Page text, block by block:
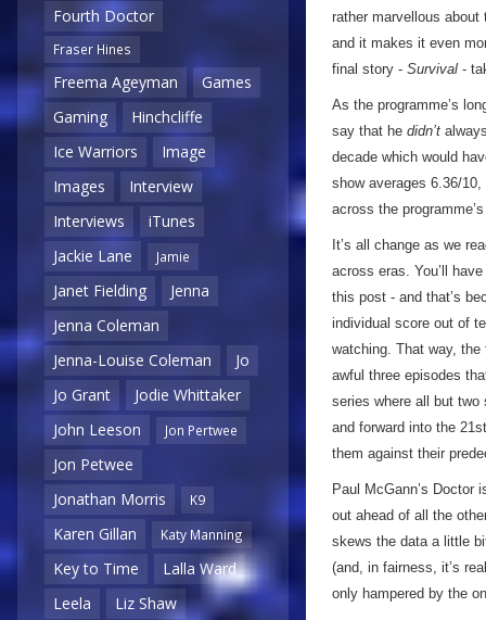
Fourth Doctor
Fraser Hines
Freema Ageyman
Games
Gaming
Hinchcliffe
Ice Warriors
Image
Images
Interview
Interviews
iTunes
Jackie Lane
Jamie
Janet Fielding
Jenna
Jenna Coleman
Jenna-Louise Coleman
Jo
Jo Grant
Jodie Whittaker
John Leeson
Jon Pertwee
Jon Petwee
Jonathan Morris
K9
Karen Gillan Katy Manning
Key to Time
Lalla Ward
Leela
Liz Shaw
rather marvellous
and it makes it even
final story - Survival -
As the programme’s
say that he didn’t
decade which would
show averages 6.36/
across the
It’s all change as we
across eras. You’ll
this post - and that’s
individual score out of
watching. That way,
awful three episodes
series where all but
and forward into the
them against their
Paul McGann’s
out ahead of all the
skews the data a little
(and, in fairness, it’s
only hampered by the